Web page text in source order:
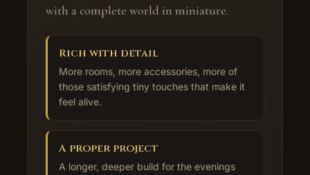
with a complete world in miniature.
Rich with detail
More rooms, more accessories, more of
those satisfying tiny touches that make it
feel alive.
A proper project
A longer, deeper build for the evenings